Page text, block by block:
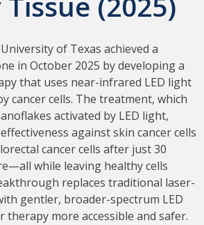
of Texas achieved a
in October 2025 by developing a
that uses near-infrared LED light
cancer cells. The treatment, which
activated by LED light,
against skin cancer cells
cancer cells after just 30
while leaving healthy cells
replaces traditional laser-
gentler, broader-spectrum LED
therapy more accessible and safer.